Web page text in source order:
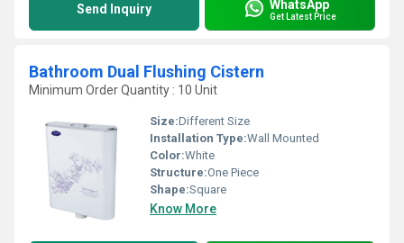
Send Inquiry WhatsApp
Get Latest Price
Bathroom Dual Flushing Cistern
Minimum Order Quantity : 10 Unit
Size:Different Size
Installation Type:Wall Mounted
Color:White
Structure:One Piece
Shape:Square
Know More